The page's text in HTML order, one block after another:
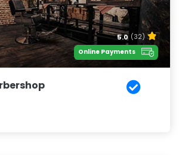
5.0 (32)
Online Payments